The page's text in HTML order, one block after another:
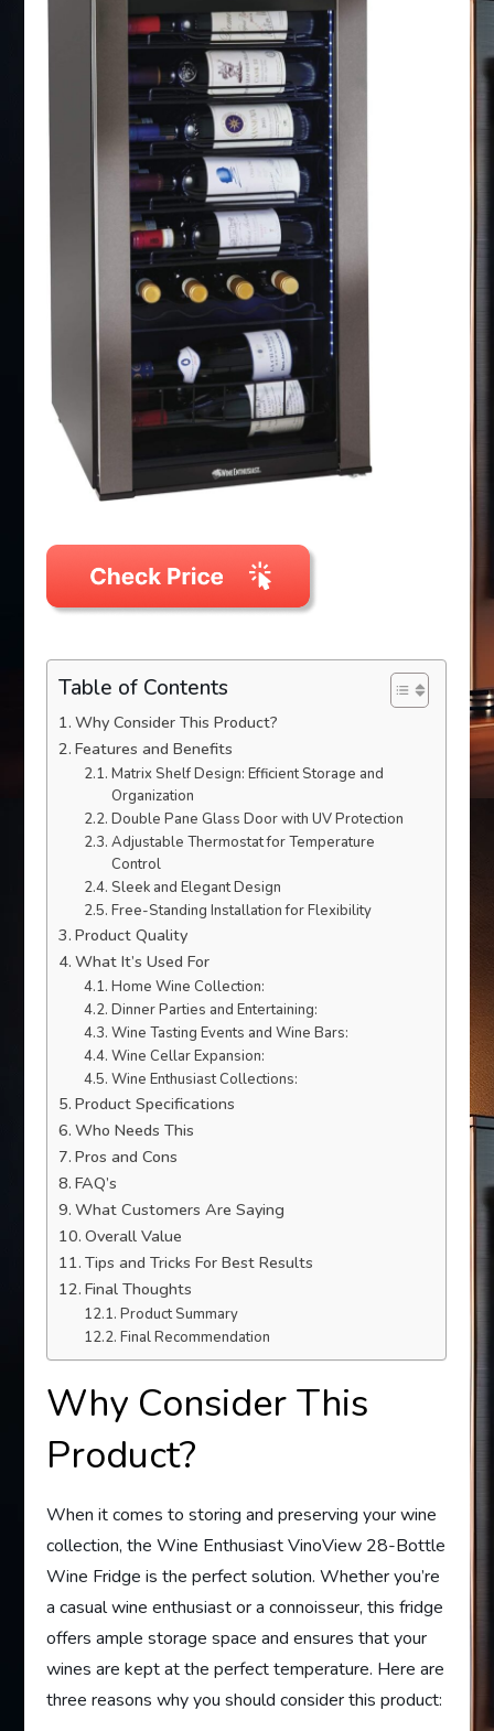
Table of Contents
Why Consider This Product?
Features and Benefits
Matrix Shelf Design: Efficient Storage and
Organization
Double Pane Glass Door with UV Protection
Adjustable Thermostat for Temperature
Control
Sleek and Elegant Design
Free-Standing Installation for Flexibility
Product Quality
What It’s Used For
Home Wine Collection:
Dinner Parties and Entertaining:
Wine Tasting Events and Wine Bars:
Wine Cellar Expansion:
Wine Enthusiast Collections:
Product Specifications
Who Needs This
Pros and Cons
FAQ’s
What Customers Are Saying
Overall Value
Tips and Tricks For Best Results
Final Thoughts
Product Summary
Final Recommendation
Why Consider This
Product?
When it comes to storing and preserving your wine
collection, the Wine Enthusiast VinoView 28-Bottle
Wine Fridge is the perfect solution. Whether you’re
a casual wine enthusiast or a connoisseur, this fridge
offers ample storage space and ensures that your
wines are kept at the perfect temperature. Here are
three reasons why you should consider this product: